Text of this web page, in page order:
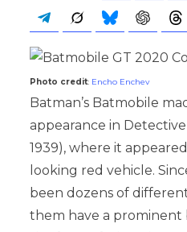
Photo credit: Encho Enchev
Batman’s Batmobile
appearance in
1939), where it
looking red vehicle.
been dozens of
them have a prominent